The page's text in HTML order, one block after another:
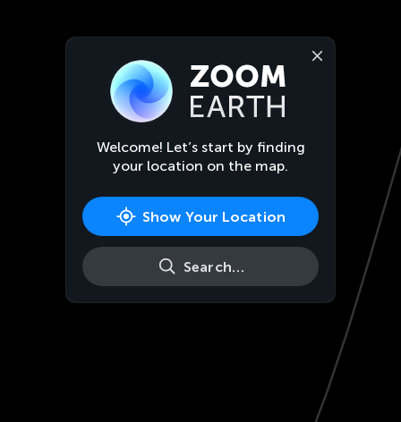
Welcome! Let’s start by finding
your location on the map.
Show Your Location
Search…